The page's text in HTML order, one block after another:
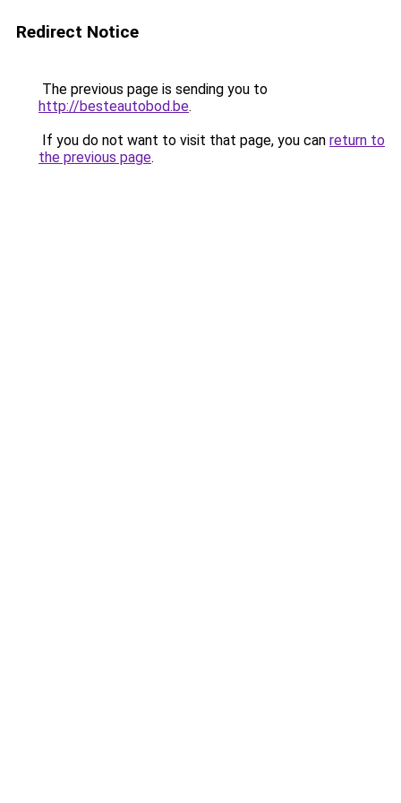
Redirect Notice
The previous page is sending you to
http://besteautobod.be.
If you do not want to visit that page, you can return to
the previous page.